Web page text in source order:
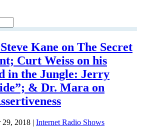
Kane on The Secret
Curt Weiss on his
in the Jungle: Jerry
& Dr. Mara on
29, 2018 | Internet Radio Shows